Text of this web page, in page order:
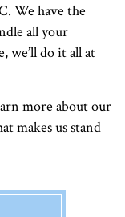
We have the
all your
we’ll do it all at
more about our
makes us stand